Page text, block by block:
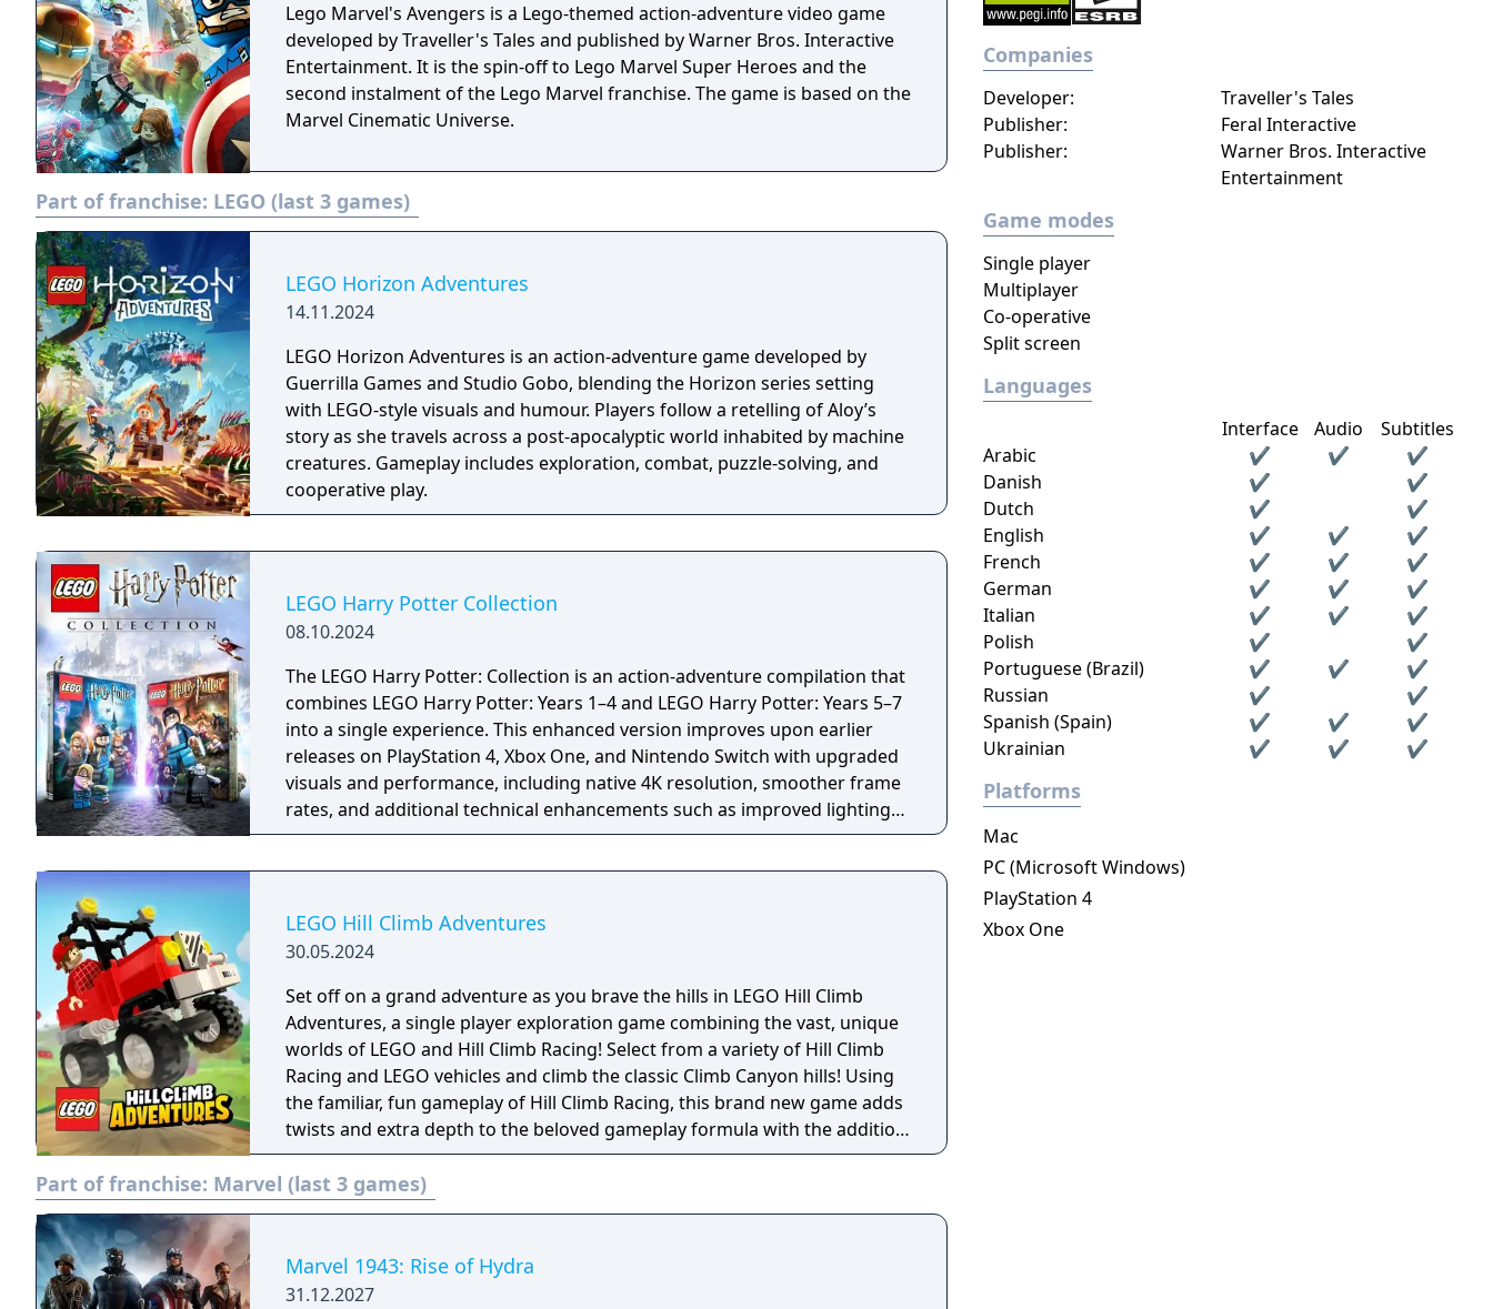
Lego Marvel's Avengers is a Lego-themed action-adventure video game
developed by Traveller's Tales and published by Warner Bros. Interactive
Entertainment. It is the spin-off to Lego Marvel Super Heroes and the
second instalment of the Lego Marvel franchise. The game is based on the
Marvel Cinematic Universe.
Part of franchise: LEGO (last 3 games)
LEGO Horizon Adventures
14.11.2024
LEGO Horizon Adventures is an action-adventure game developed by
Guerrilla Games and Studio Gobo, blending the Horizon series setting
with LEGO-style visuals and humour. Players follow a retelling of Aloy’s
story as she travels across a post-apocalyptic world inhabited by machine
creatures. Gameplay includes exploration, combat, puzzle-solving, and
cooperative play.
LEGO Harry Potter Collection
08.10.2024
The LEGO Harry Potter: Collection is an action-adventure compilation that
combines LEGO Harry Potter: Years 1–4 and LEGO Harry Potter: Years 5–7
into a single experience. This enhanced version improves upon earlier
releases on PlayStation 4, Xbox One, and Nintendo Switch with upgraded
visuals and performance, including native 4K resolution, smoother frame
rates, and additional technical enhancements such as improved lighting
and haptic feedback, while retaining the same core content.
LEGO Hill Climb Adventures
30.05.2024
Set off on a grand adventure as you brave the hills in LEGO Hill Climb
Adventures, a single player exploration game combining the vast, unique
worlds of LEGO and Hill Climb Racing! Select from a variety of Hill Climb
Racing and LEGO vehicles and climb the classic Climb Canyon hills! Using
the familiar, fun gameplay of Hill Climb Racing, this brand new game adds
twists and extra depth to the beloved gameplay formula with the addition
of exploration, adventures and stories for you to discover!
Part of franchise: Marvel (last 3 games)
Marvel 1943: Rise of Hydra
31.12.2027
Companies
Publisher: Feral Interactive
Developer: Traveller's Tales
Publisher:
Warner Bros. Interactive
Entertainment
Game modes
Single player
Multiplayer
Co-operative
Split screen
Languages
Interface Audio
Subtitles
Arabic
✔ ✔
✔
Danish
✔
✔
Dutch
✔
✔
English
✔ ✔
✔
French
✔ ✔
✔
German
✔ ✔
✔
Italian
✔ ✔
✔
Polish
✔
✔
Portuguese (Brazil)
✔ ✔
✔
Russian
✔
✔
Spanish (Spain)
✔ ✔
✔
Ukrainian
✔ ✔ ✔
Platforms
Mac
PC (Microsoft Windows)
PlayStation 4
Xbox One